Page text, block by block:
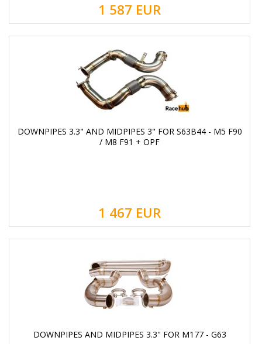
1 587 EUR
DOWNPIPES 3.3" AND MIDPIPES 3" FOR S63B44 - M5 F90
/ M8 F91 + OPF
1 467 EUR
DOWNPIPES AND MIDPIPES 3.3" FOR M177 - G63